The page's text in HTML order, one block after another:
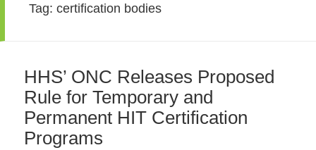
Tag:certification bodies
HHS’ ONC Releases Proposed
Rule for Temporary and
Permanent HIT Certification
Programs